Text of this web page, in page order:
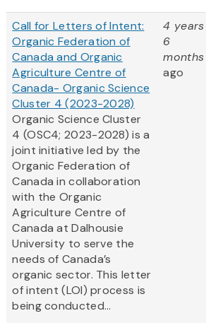
Call for Letters of Intent:
Organic Federation of
Canada and Organic
Agriculture Centre of
Canada- Organic Science
Cluster 4 (2023-2028)
Organic Science Cluster
4 (OSC4; 2023-2028) is a
joint initiative led by the
Organic Federation of
Canada in collaboration
with the Organic
Agriculture Centre of
Canada at Dalhousie
University to serve the
needs of Canada’s
organic sector. This letter
of intent (LOI) process is
being conducted...
4 years
6
months
ago